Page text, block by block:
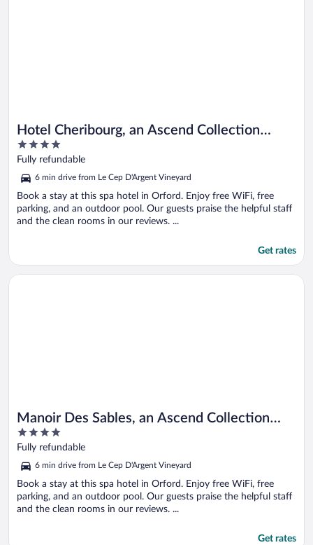
Hotel Cheribourg, an Ascend Collection
Hotel
4
out
of
5
Fully refundable
6 min drive from Le Cep D'Argent Vineyard
Book a stay at this spa hotel in Orford. Enjoy free WiFi, free
parking, and an outdoor pool. Our guests praise the helpful staff
and the clean rooms in our reviews. ...
Get rates
Manoir Des Sables, an Ascend Collection
Hotel
4
out
5
Fully refundable
6 min drive from Le Cep D'Argent Vineyard
Book a stay at this spa hotel in Orford. Enjoy free WiFi, free
parking, and an outdoor pool. Our guests praise the helpful staff
and the clean rooms in our reviews. ...
Get rates
Opens in a new window
Manoir Des Sables, an Ascend Collection Hotel